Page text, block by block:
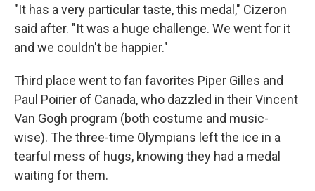
"It has a very particular taste, this medal," Cizeron
said after. "It was a huge challenge. We went for it
and we couldn't be happier."
Third place went to fan favorites Piper Gilles and
Paul Poirier of Canada, who dazzled in their Vincent
Van Gogh program (both costume and music-
wise). The three-time Olympians left the ice in a
tearful mess of hugs, knowing they had a medal
waiting for them.